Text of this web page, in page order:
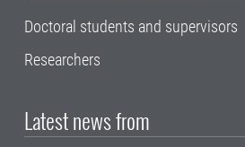
Doctoral students and supervisors
Researchers
Latest news from